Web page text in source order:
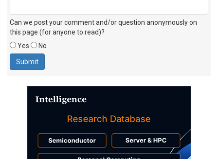
Can we post your comment and/or question anonymously on
this page (for anyone to read)?
Yes
No